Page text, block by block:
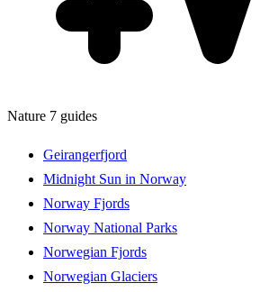
Nature 7 guides
Geirangerfjord
Midnight Sun in Norway
Norway Fjords
Norway National Parks
Norwegian Fjords
Norwegian Glaciers